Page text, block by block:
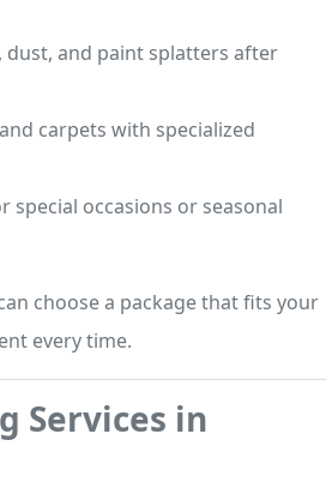
dust, and paint splatters after
carpets with specialized
special occasions or seasonal
choose a package that fits your
every time.
Services in